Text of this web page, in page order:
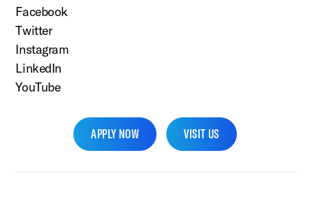
Facebook
Twitter
Instagram
LinkedIn
YouTube
APPLY NOW VISIT US